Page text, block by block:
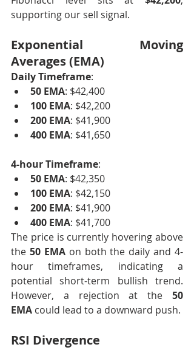
supporting our sell signal.
Exponential Moving
Averages (EMA)
Daily Timeframe:
50 EMA: $42,400
100 EMA: $42,200
200 EMA: $41,900
400 EMA: $41,650
4-hour Timeframe:
50 EMA: $42,350
100 EMA: $42,150
200 EMA: $41,900
400 EMA: $41,700
The price is currently hovering above
the 50 EMA on both the daily and 4-
hour timeframes, indicating a
potential short-term bullish trend.
However, a rejection at the 50
EMA could lead to a downward push.
RSI Divergence